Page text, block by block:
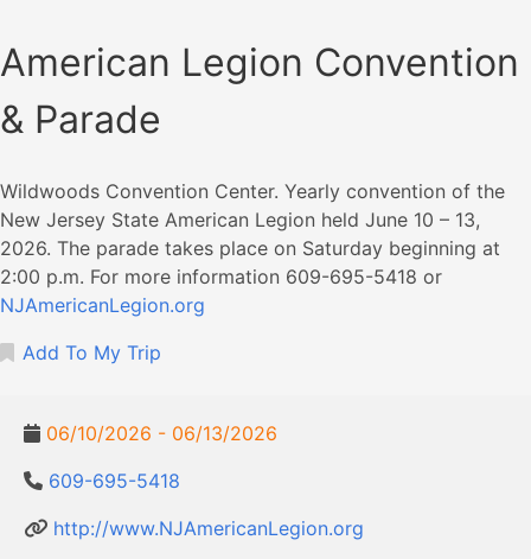
American Legion Convention
& Parade
Wildwoods Convention Center. Yearly convention of the
New Jersey State American Legion held June 10 – 13,
2026. The parade takes place on Saturday beginning at
2:00 p.m. For more information 609-695-5418 or
NJAmericanLegion.org
Add To My Trip
06/10/2026 - 06/13/2026
609-695-5418
http://www.NJAmericanLegion.org